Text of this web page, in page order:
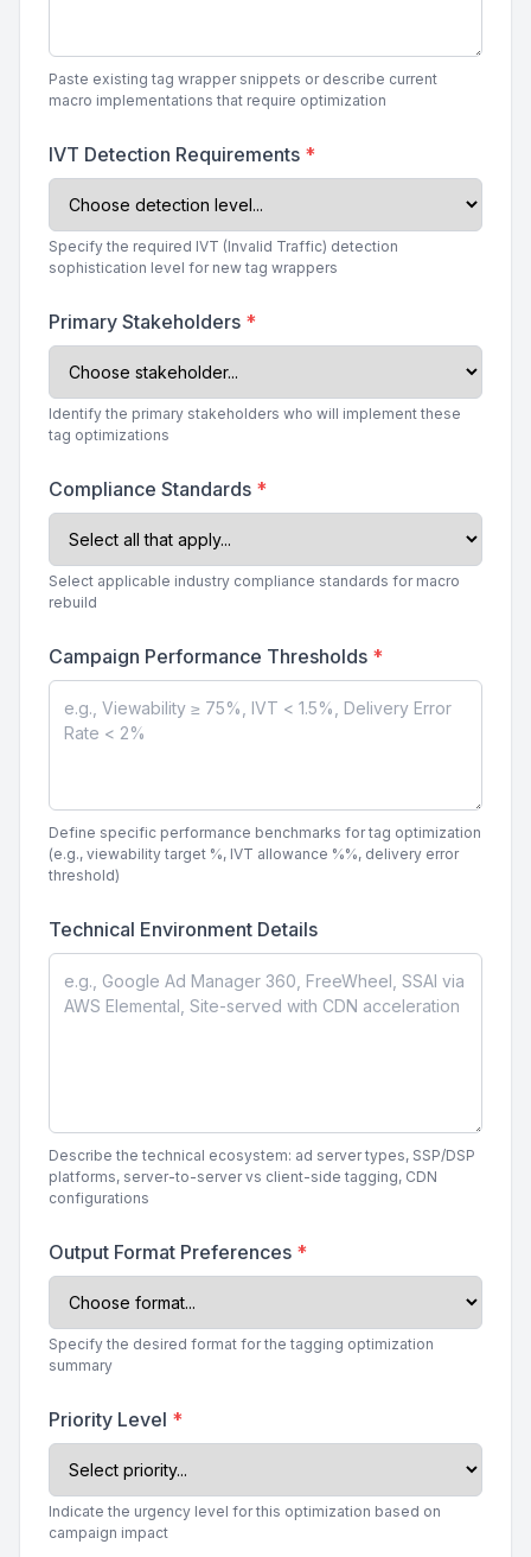
Paste existing tag wrapper snippets or describe current
macro implementations that require optimization
IVT Detection Requirements *
Specify the required IVT (Invalid Traffic) detection
sophistication level for new tag wrappers
Primary Stakeholders *
Identify the primary stakeholders who will implement these
tag optimizations
Compliance Standards *
Select applicable industry compliance standards for macro
rebuild
Campaign Performance Thresholds *
Define specific performance benchmarks for tag optimization
(e.g., viewability target %, IVT allowance %%, delivery error
threshold)
Technical Environment Details
Describe the technical ecosystem: ad server types, SSP/DSP
platforms, server-to-server vs client-side tagging, CDN
configurations
Output Format Preferences *
Specify the desired format for the tagging optimization
summary
Priority Level *
Indicate the urgency level for this optimization based on
campaign impact